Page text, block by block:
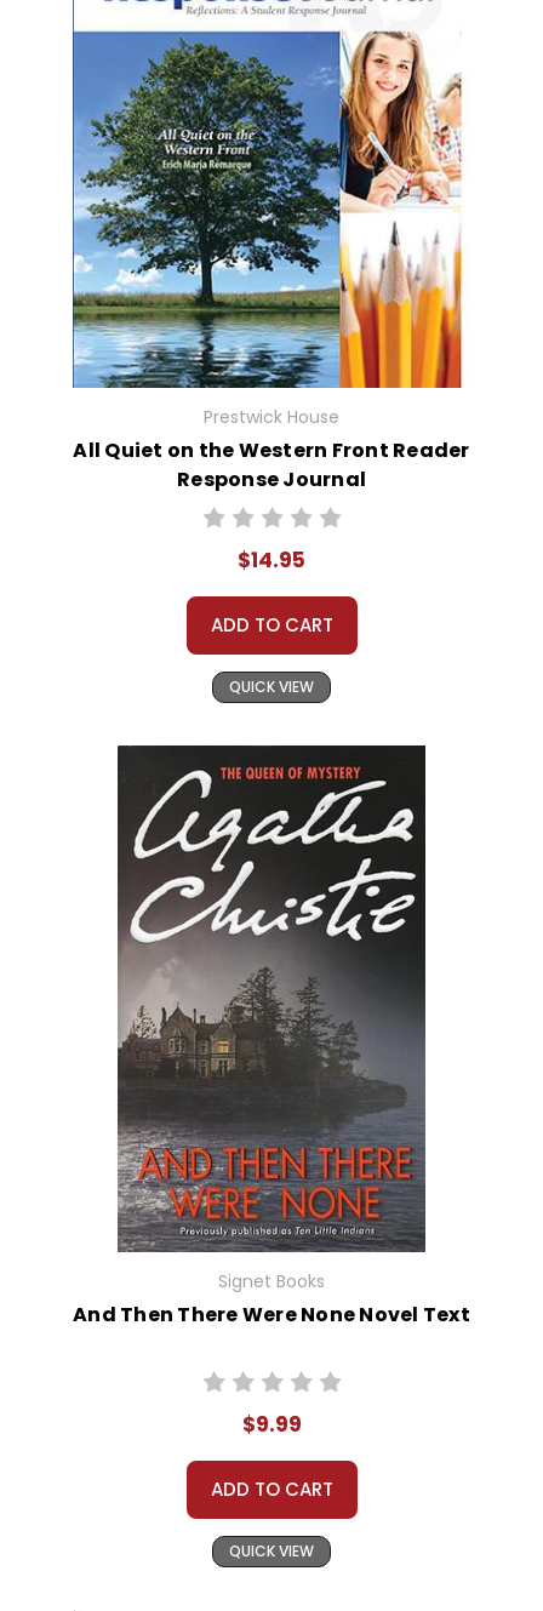
Prestwick House
All Quiet on the Western Front Reader
Response Journal
$14.95
ADD TO CART
QUICK VIEW
Signet Books
And Then There Were None Novel Text
$9.99
ADD TO CART
QUICK VIEW